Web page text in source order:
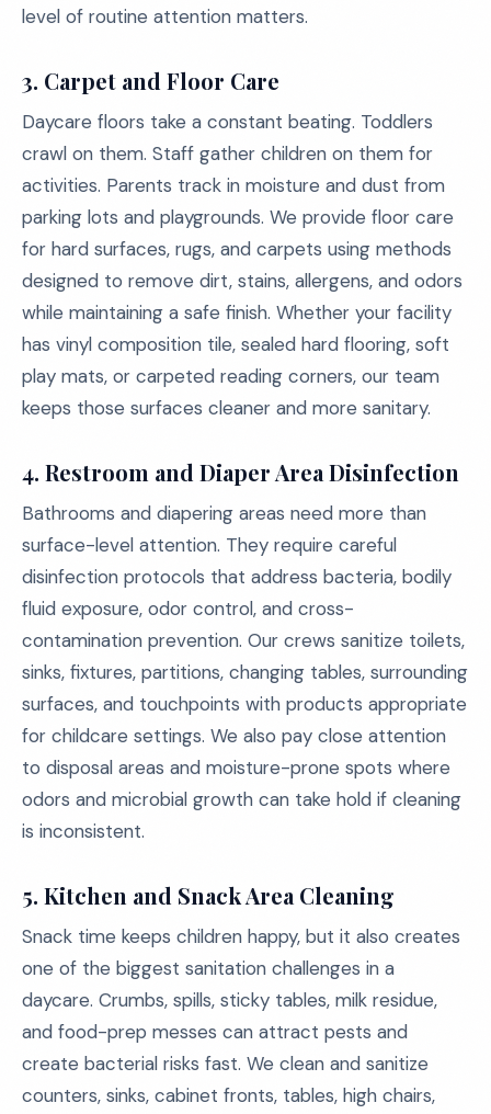
level of routine attention matters.
3. Carpet and Floor Care
Daycare floors take a constant beating. Toddlers
crawl on them. Staff gather children on them for
activities. Parents track in moisture and dust from
parking lots and playgrounds. We provide floor care
for hard surfaces, rugs, and carpets using methods
designed to remove dirt, stains, allergens, and odors
while maintaining a safe finish. Whether your facility
has vinyl composition tile, sealed hard flooring, soft
play mats, or carpeted reading corners, our team
keeps those surfaces cleaner and more sanitary.
4. Restroom and Diaper Area Disinfection
Bathrooms and diapering areas need more than
surface-level attention. They require careful
disinfection protocols that address bacteria, bodily
fluid exposure, odor control, and cross-
contamination prevention. Our crews sanitize toilets,
sinks, fixtures, partitions, changing tables, surrounding
surfaces, and touchpoints with products appropriate
for childcare settings. We also pay close attention
to disposal areas and moisture-prone spots where
odors and microbial growth can take hold if cleaning
is inconsistent.
5. Kitchen and Snack Area Cleaning
Snack time keeps children happy, but it also creates
one of the biggest sanitation challenges in a
daycare. Crumbs, spills, sticky tables, milk residue,
and food-prep messes can attract pests and
create bacterial risks fast. We clean and sanitize
counters, sinks, cabinet fronts, tables, high chairs,